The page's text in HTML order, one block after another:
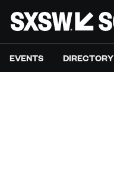
EVENTS DIRECTORY